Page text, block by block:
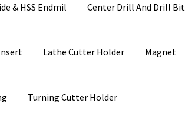
& HSS Endmil Center Drill And Drill Bit
Lathe Cutter Holder Magnet
Turning Cutter Holder